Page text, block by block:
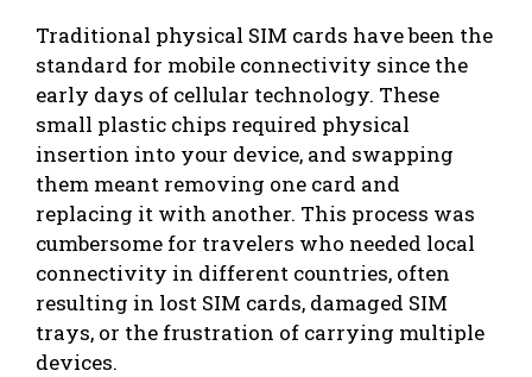
Traditional physical SIM cards have been the
standard for mobile connectivity since the
early days of cellular technology. These
small plastic chips required physical
insertion into your device, and swapping
them meant removing one card and
replacing it with another. This process was
cumbersome for travelers who needed local
connectivity in different countries, often
resulting in lost SIM cards, damaged SIM
trays, or the frustration of carrying multiple
devices.